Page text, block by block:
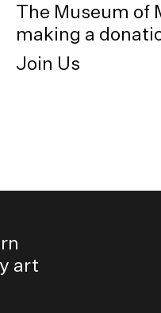
The Museum of
making a
Join Us
art